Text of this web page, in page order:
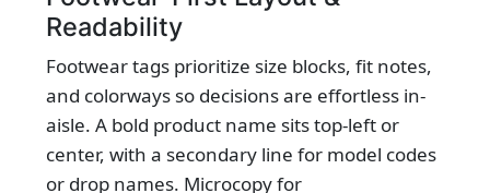
Readability
Footwear tags prioritize size blocks, fit notes,
and colorways so decisions are effortless in-
aisle. A bold product name sits top-left or
center, with a secondary line for model codes
or drop names. Microcopy for